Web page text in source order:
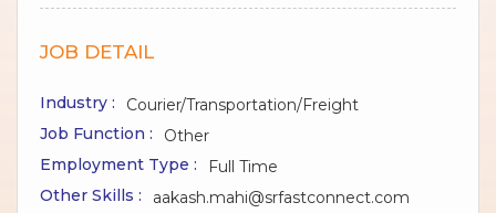
JOB DETAIL
Industry :
Courier/Transportation/Freight
Job Function :
Other
Employment Type :
Full Time
Other Skills :
aakash.mahi@srfastconnect.com